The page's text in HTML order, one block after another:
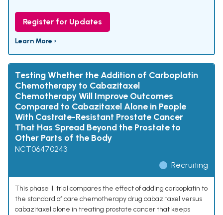
Register for Updates
Learn More ›
Testing Whether the Addition of Carboplatin
Chemotherapy to Cabazitaxel
Chemotherapy Will Improve Outcomes
Compared to Cabazitaxel Alone in People
With Castrate-Resistant Prostate Cancer
That Has Spread Beyond the Prostate to
Other Parts of the Body
NCT06470243
Recruiting
This phase III trial compares the effect of adding carboplatin to
the standard of care chemotherapy drug cabazitaxel versus
cabazitaxel alone in treating prostate cancer that keeps